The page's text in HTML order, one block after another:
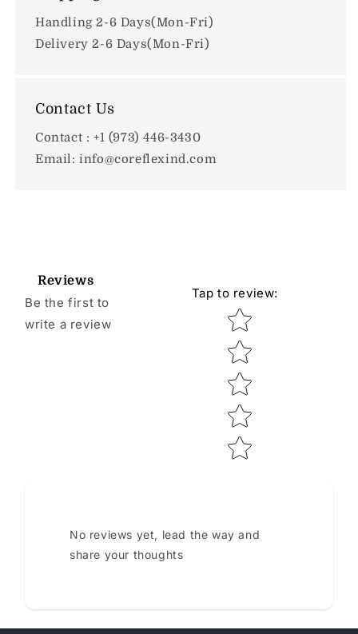
Handling 2-6 Days(Mon-Fri)
Delivery 2-6 Days(Mon-Fri)
Contact Us
Contact : +1 (973) 446-3430
Email: info@coreflexind.com
Reviews
Be the first to
write a review
Tap to review:
Star rating
No reviews yet, lead the way and
share your thoughts